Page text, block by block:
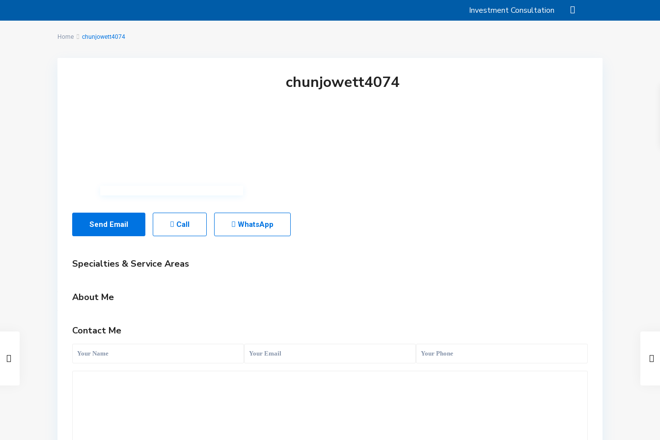
Investment Consultation
Home chunjowett4074
chunjowett4074
Send Email Call WhatsApp
Specialties & Service Areas
About Me
Contact Me